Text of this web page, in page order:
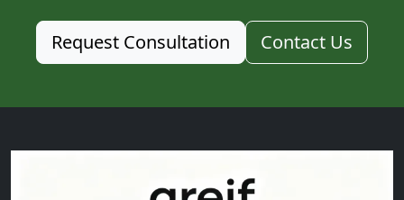
Request Consultation Contact Us